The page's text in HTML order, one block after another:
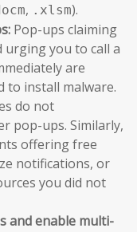
, .xlsm).
Pop-ups claiming
urging you to call a
are
to install malware.
do not
pop-ups. Similarly,
offering free
notifications, or
you did not
and enable multi-